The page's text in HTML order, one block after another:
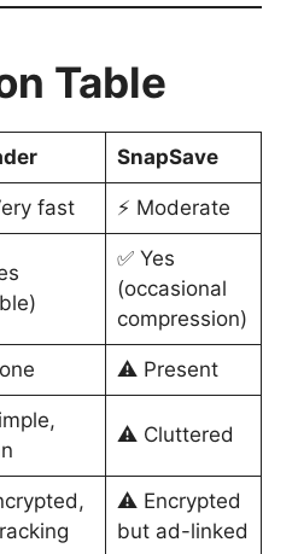
Table
SnapSave
fast ⚡ Moderate
✅ Yes
(occasional
compression)
⚠️ Present
⚠️ Cluttered
⚠️ Encrypted
but ad-linked